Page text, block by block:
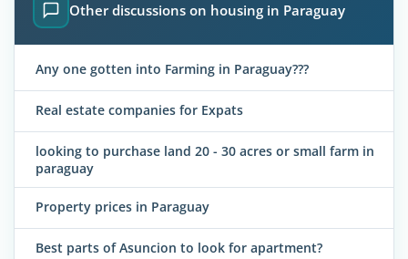
Other discussions on housing in Paraguay
Any one gotten into Farming in Paraguay???
Real estate companies for Expats
looking to purchase land 20 - 30 acres or small farm in
paraguay
Property prices in Paraguay
Best parts of Asuncion to look for apartment?